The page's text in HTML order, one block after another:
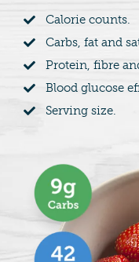
Calorie counts.
Carbs, fat and
Protein, fibre
Blood glucose
Serving size.